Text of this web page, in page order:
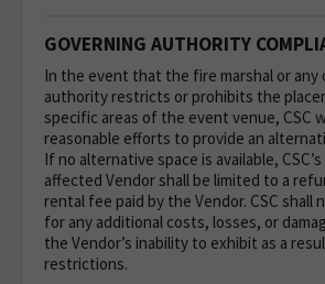
GOVERNING AUTHORITY
In the event that the fire marshal or any
authority restricts or prohibits the
specific areas of the event venue, CSC
reasonable efforts to provide an
If no alternative space is available,
affected Vendor shall be limited to a
rental fee paid by the Vendor. CSC shall
for any additional costs, losses, or
the Vendor’s inability to exhibit as a
restrictions.